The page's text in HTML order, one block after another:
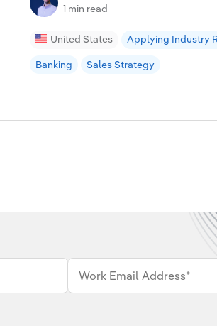
1 min read
United States
Applying Industry
Banking
Sales Strategy